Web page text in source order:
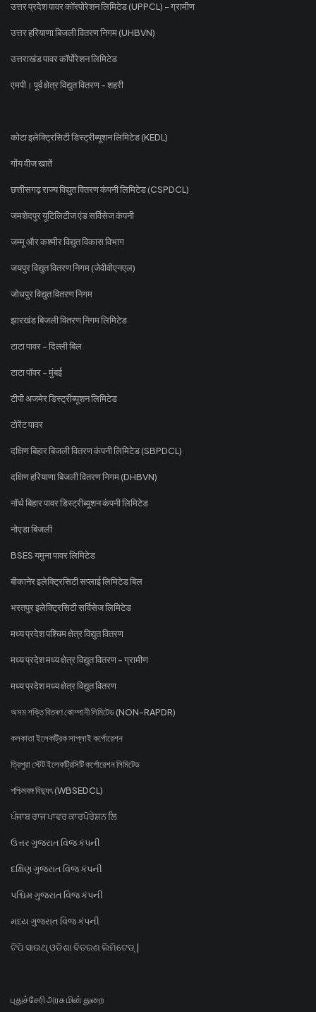
उत्तर प्रदेश पावर कॉरपोरेशन लिमिटेड (UPPCL) - ग्रामीण
उत्तर हरियाणा बिजली वितरण निगम (UHBVN)
उत्तराखंड पावर कॉर्पोरेशन लिमिटेड
एमपी। पूर्व क्षेत्र विद्युत वितरण - शहरी
कोटा इलेक्ट्रिसिटी डिस्ट्रीब्यूशन लिमिटेड (KEDL)
गोंय वीज खातें
छत्तीसगढ़ राज्य विद्युत वितरण कंपनी लिमिटेड (CSPDCL)
जमशेदपुर यूटिलिटीज एंड सर्विसेज कंपनी
जम्मू और कश्मीर विद्युत विकास विभाग
जयपुर विद्युत वितरण निगम (जेवीवीएनएल)
जोधपुर विद्युत वितरण निगम
झारखंड बिजली वितरण निगम लिमिटेड
टाटा पावर - दिल्ली बिल
टाटा पॉवर - मुंबई
टीपी अजमेर डिस्ट्रीब्यूशन लिमिटेड
टोरेंट पावर
दक्षिण बिहार बिजली वितरण कंपनी लिमिटेड (SBPDCL)
दक्षिण हरियाणा बिजली वितरण निगम (DHBVN)
नॉर्थ बिहार पावर डिस्ट्रीब्यूशन कंपनी लिमिटेड
नोएडा बिजली
BSES यमुना पावर लिमिटेड
बीकानेर इलेक्ट्रिसिटी सप्लाई लिमिटेड बिल
भरतपुर इलेक्ट्रिसिटी सर्विसेज लिमिटेड
मध्य प्रदेश पश्चिम क्षेत्र विद्युत वितरण
मध्य प्रदेश मध्य क्षेत्र विद्युत वितरण - ग्रामीण
मध्य प्रदेश मध्य क्षेत्र विद्युत वितरण
অসম শক্তি বিতৰণ কোম্পানী লিমিটেড (NON-RAPDR)
কলকাতা ইলেকট্রিক সাপ্লাই কর্পোরেশন
ত্রিপুরা স্টেট ইলেকট্রিসিটি কর্পোরেশন লিমিটেড
পশ্চিমবঙ্গ বিদ্যুৎ (WBSEDCL)
ਪੰਜਾਬ ਰਾਜ ਪਾਵਰ ਕਾਰਪੋਰੇਸ਼ਨ ਲਿ
ઉત્તર ગુજરાત વિજ કંપની
દક્ષિણ ગુજરાત વિજ કંપની
પશ્ચિમ ગુજરાત વિજ કંપની
મધ્ય ગુજરાત વિજ કંપની
ଟିପି ସାଉଥ୍ ଓଡିଶା ବିତରଣ ଲିମିଟେଡ୍ |
புதுச்சேரி அரசு மின் துறை